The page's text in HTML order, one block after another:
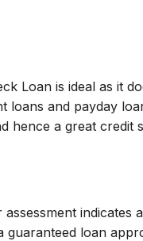
Loan is ideal as it
loans and payday
hence a great credit
loan